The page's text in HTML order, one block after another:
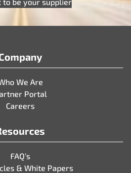
We Are
Portal
Careers
FAQ’s
& White Papers